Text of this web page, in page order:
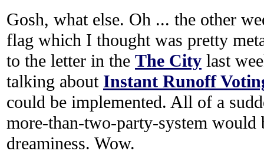
Gosh, what else. Oh ... the other
flag which I thought was pretty
to the letter in the The City last
talking about Instant Runoff
could be implemented. All of a
more-than-two-party-system would
dreaminess. Wow.